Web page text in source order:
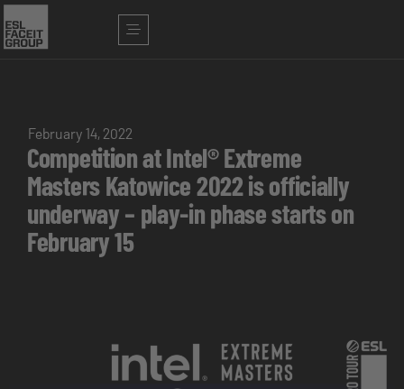
February 14, 2022
Competition at Intel® Extreme
Masters Katowice 2022 is officially
underway – play-in phase starts on
February 15